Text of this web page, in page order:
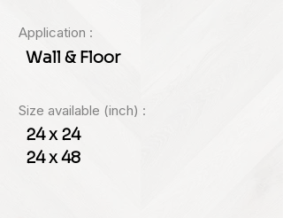
Application :
Wall & Floor
Size available (inch) :
24 x 24
24 x 48